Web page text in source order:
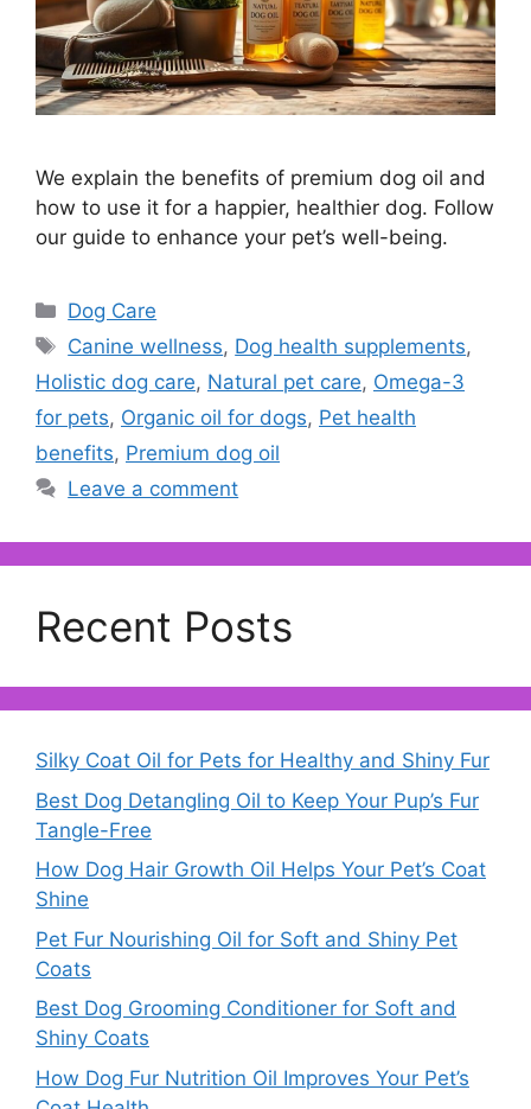
We explain the benefits of premium dog oil and
how to use it for a happier, healthier dog. Follow
our guide to enhance your pet’s well-being.
Categories
Dog Care
Tags
Canine wellness, Dog health supplements,
Holistic dog care, Natural pet care, Omega-3
for pets, Organic oil for dogs, Pet health
benefits, Premium dog oil
Leave a comment
Recent Posts
Silky Coat Oil for Pets for Healthy and Shiny Fur
Best Dog Detangling Oil to Keep Your Pup’s Fur
Tangle-Free
How Dog Hair Growth Oil Helps Your Pet’s Coat
Shine
Pet Fur Nourishing Oil for Soft and Shiny Pet
Coats
Best Dog Grooming Conditioner for Soft and
Shiny Coats
How Dog Fur Nutrition Oil Improves Your Pet’s